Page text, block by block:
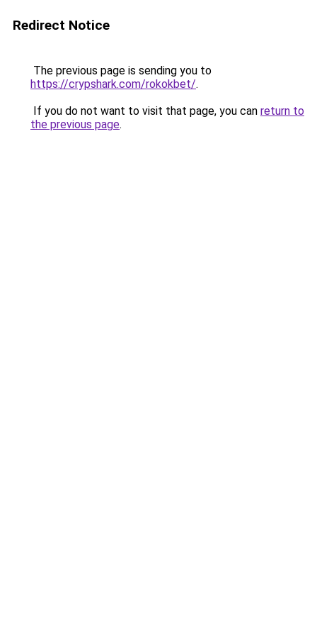
Redirect Notice
The previous page is sending you to
https://crypshark.com/rokokbet/.
If you do not want to visit that page, you can return to
the previous page.